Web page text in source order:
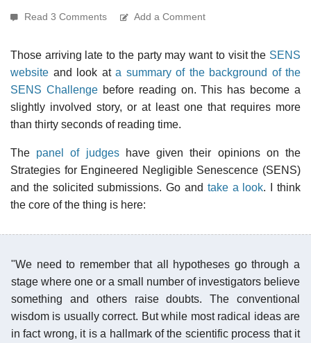
Read 3 Comments Add a Comment
Those arriving late to the party may want to visit the SENS
website and look at a summary of the background of the
SENS Challengebefore reading on. This has become a
slightly involved story, or at least one that requires more
than thirty seconds of reading time.
The panel of judgeshave given their opinions on the
Strategies for Engineered Negligible Senescence (SENS)
and the solicited submissions. Go and take a look. I think
the core of the thing is here:
"We need to remember that all hypotheses go through a
stage where one or a small number of investigators believe
something and others raise doubts. The conventional
wisdom is usually correct. But while most radical ideas are
in fact wrong, it is a hallmark of the scientific process that it